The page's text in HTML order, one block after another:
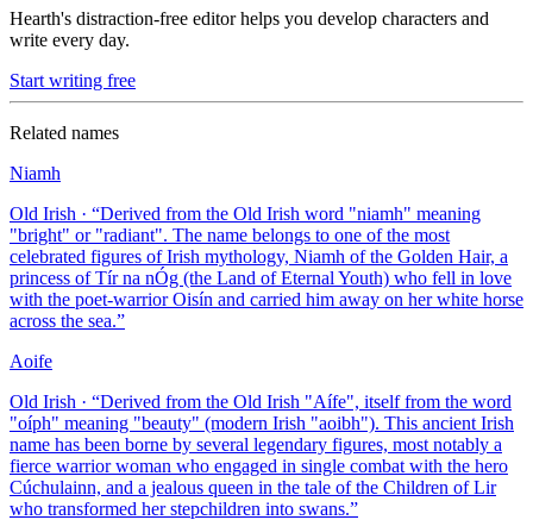
Hearth's distraction-free editor helps you develop characters and
write every day.
Start writing free
Related names
Niamh
Old Irish · “Derived from the Old Irish word "niamh" meaning
"bright" or "radiant". The name belongs to one of the most
celebrated figures of Irish mythology, Niamh of the Golden Hair, a
princess of Tír na nÓg (the Land of Eternal Youth) who fell in love
with the poet-warrior Oisín and carried him away on her white horse
across the sea.”
Aoife
Old Irish · “Derived from the Old Irish "Aífe", itself from the word
"oíph" meaning "beauty" (modern Irish "aoibh"). This ancient Irish
name has been borne by several legendary figures, most notably a
fierce warrior woman who engaged in single combat with the hero
Cúchulainn, and a jealous queen in the tale of the Children of Lir
who transformed her stepchildren into swans.”